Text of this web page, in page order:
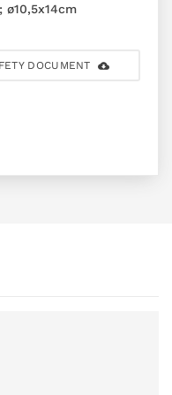
ø10,5x14cm
DOCUMENT